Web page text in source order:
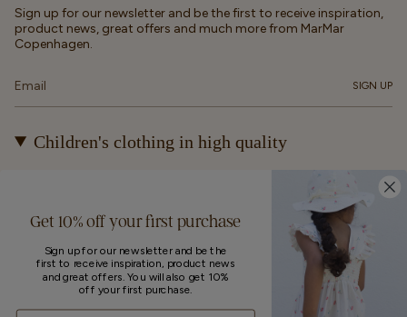
Sign up for our newsletter and be the first to receive inspiration,
product news, great offers and much more from MarMar
Copenhagen.
SIGN UP
Children's clothing in high quality
At MarMar Copenhagen, we create durable and timeless
children's clothing for kids from newborns up to 12 years old.
Our designs are made to be loved, worn again and again – and
eventually passed on.
Currency
UNITED STATES (EUR €)
Get 10% off your first purchase
Sign up for our newsletter and be the
first to receive inspiration, product news
and great offers. You will also get 10%
off your first purchase.